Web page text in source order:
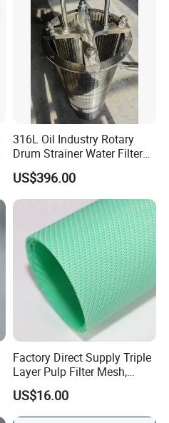
316L Oil Industry Rotary
Drum Strainer Water Filter
Wedge Wire Screen Basket
US$396.00
Factory Direct Supply Triple
Layer Pulp Filter Mesh,
Polyester Forming Wire &
Washing Screen for Paper
Industry
US$16.00